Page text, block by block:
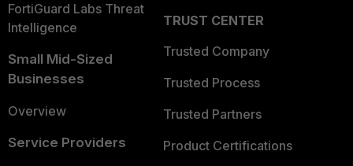
FortiGuard Labs Threat
Intelligence
Small Mid-Sized
Businesses
Overview
Service Providers
TRUST CENTER
Trusted Company
Trusted Process
Trusted Partners
Product Certifications